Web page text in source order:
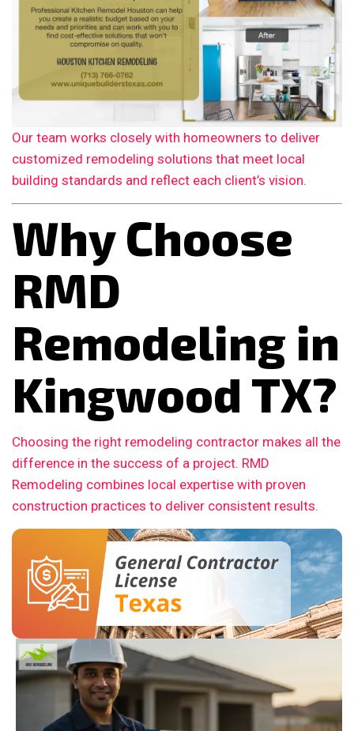
Our team works closely with homeowners to deliver
customized remodeling solutions that meet local
building standards and reflect each client’s vision.
Why Choose
RMD
Remodeling in
Kingwood TX?
Choosing the right remodeling contractor makes all the
difference in the success of a project. RMD
Remodeling combines local expertise with proven
construction practices to deliver consistent results.